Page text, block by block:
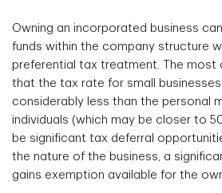
Owning an incorporated business
funds within the company structure
preferential tax treatment. The most
that the tax rate for small businesses
considerably less than the personal
individuals (which may be closer to
be significant tax deferral
the nature of the business, a
gains exemption available for the